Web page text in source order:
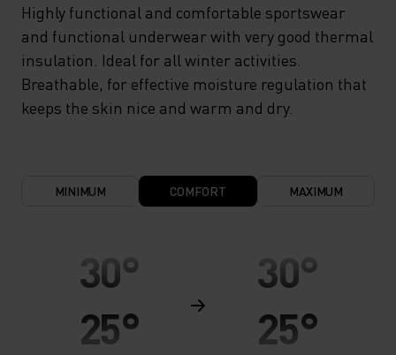
Highly functional and comfortable sportswear
and functional underwear with very good thermal
insulation. Ideal for all winter activities.
Breathable, for effective moisture regulation that
keeps the skin nice and warm and dry.
MINIMUM COMFORT MAXIMUM
30°
25°
30°
25°